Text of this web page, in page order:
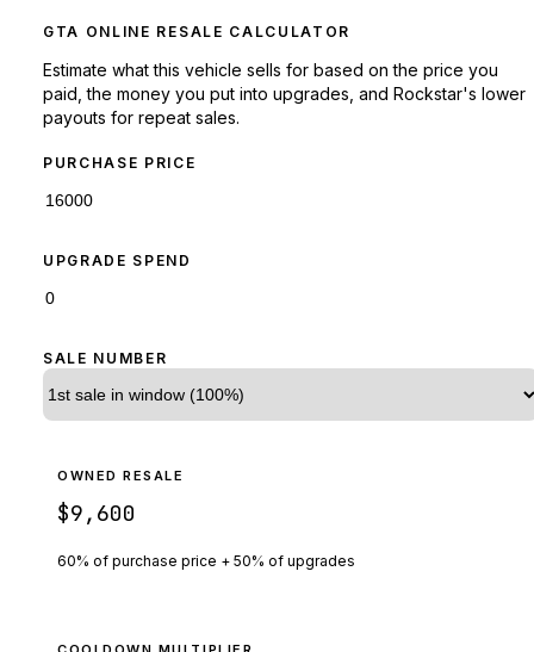
GTA ONLINE RESALE CALCULATOR
Estimate what this vehicle sells for based on the price you
paid, the money you put into upgrades, and Rockstar's lower
payouts for repeat sales.
PURCHASE PRICE
UPGRADE SPEND
SALE NUMBER
OWNED RESALE
$9,600
60% of purchase price + 50% of upgrades